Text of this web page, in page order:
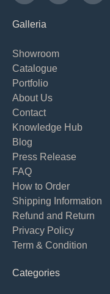
Galleria
Showroom
Catalogue
Portfolio
About Us
Contact
Knowledge Hub
Blog
Press Release
FAQ
How to Order
Shipping Information
Refund and Return
Privacy Policy
Term & Condition
Categories